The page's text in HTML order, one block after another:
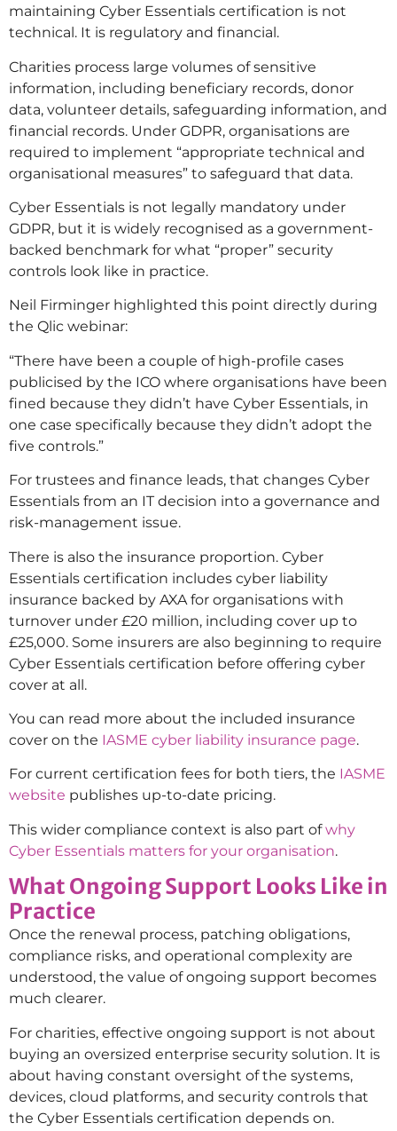
maintaining Cyber Essentials certification is not
technical. It is regulatory and financial.
Charities process large volumes of sensitive
information, including beneficiary records, donor
data, volunteer details, safeguarding information, and
financial records. Under GDPR, organisations are
required to implement “appropriate technical and
organisational measures” to safeguard that data.
Cyber Essentials is not legally mandatory under
GDPR, but it is widely recognised as a government-
backed benchmark for what “proper” security
controls look like in practice.
Neil Firminger highlighted this point directly during
the Qlic webinar:
“There have been a couple of high-profile cases
publicised by the ICO where organisations have been
fined because they didn’t have Cyber Essentials, in
one case specifically because they didn’t adopt the
five controls.”
For trustees and finance leads, that changes Cyber
Essentials from an IT decision into a governance and
risk-management issue.
There is also the insurance proportion. Cyber
Essentials certification includes cyber liability
insurance backed by AXA for organisations with
turnover under £20 million, including cover up to
£25,000. Some insurers are also beginning to require
Cyber Essentials certification before offering cyber
cover at all.
You can read more about the included insurance
cover on the IASME cyber liability insurance page.
For current certification fees for both tiers, the IASME
website publishes up-to-date pricing.
This wider compliance context is also part ofwhy
Cyber Essentials matters for your organisation.
What Ongoing Support Looks Like in
Practice
Once the renewal process, patching obligations,
compliance risks, and operational complexity are
understood, the value of ongoing support becomes
much clearer.
For charities, effective ongoing support is not about
buying an oversized enterprise security solution. It is
about having constant oversight of the systems,
devices, cloud platforms, and security controls that
the Cyber Essentials certification depends on.